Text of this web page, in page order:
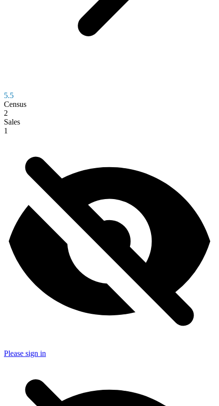
5.5
Census
2
Sales
1
Please sign in